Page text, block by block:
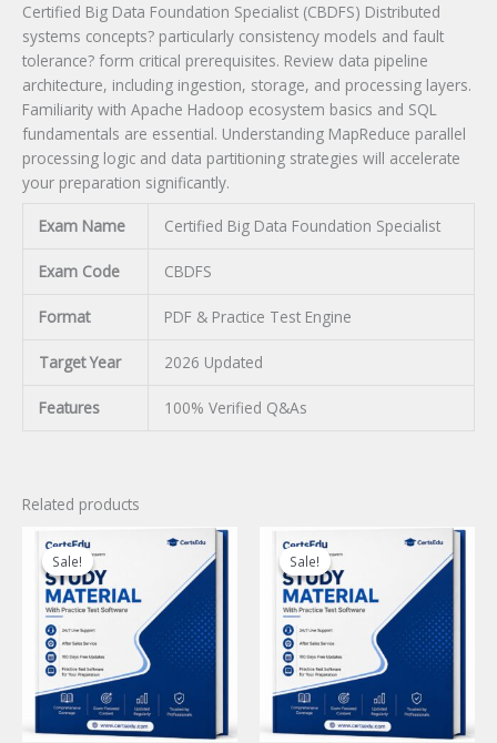
Certified Big Data Foundation Specialist (CBDFS) Distributed
systems concepts? particularly consistency models and fault
tolerance? form critical prerequisites. Review data pipeline
architecture, including ingestion, storage, and processing layers.
Familiarity with Apache Hadoop ecosystem basics and SQL
fundamentals are essential. Understanding MapReduce parallel
processing logic and data partitioning strategies will accelerate
your preparation significantly.
Exam Name Certified Big Data Foundation Specialist
Exam Code CBDFS
Format PDF & Practice Test Engine
Target Year 2026 Updated
Features 100% Verified Q&As
Related products
Sale!
Sale! Sale!
Sale!